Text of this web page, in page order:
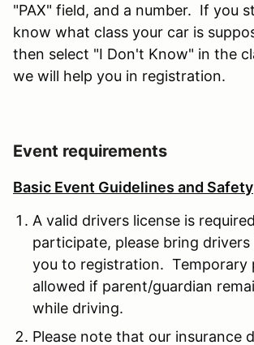
"PAX" field, and a number. If you
know what class your car is
then select "I Don't Know" in the
we will help you in registration.
Event requirements
Basic Event Guidelines and Safety
A valid drivers license is
participate, please bring
you to registration. Temporary
allowed if parent/guardian
while driving.
Please note that our insurance